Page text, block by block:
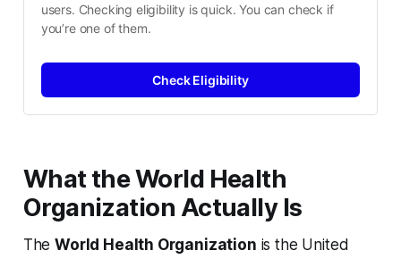
users. Checking eligibility is quick. You can check if
you’re one of them.
Check Eligibility
What the World Health
Organization Actually Is
TheWorld Health Organization is the United